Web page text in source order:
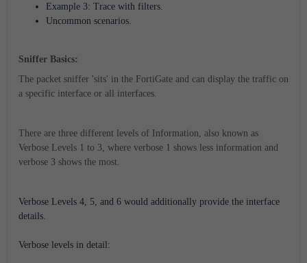
Example 3: Trace with filters.
Uncommon scenarios.
Sniffer Basics:
The packet sniffer 'sits' in the FortiGate and can display the traffic on
a specific interface or all interfaces.
There are three different levels of Information, also known as
Verbose Levels 1 to 3, where verbose 1 shows less information and
verbose 3 shows the most.
Verbose Levels 4, 5, and 6 would additionally provide the interface
details.
Verbose levels in detail: